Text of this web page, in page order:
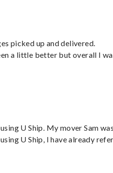
picked up and delivered.
a little better but overall I
U Ship. My mover Sam
U Ship, I have already